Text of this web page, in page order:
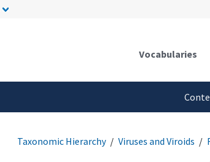
Vocabularies
Taxonomic Hierarchy Viruses and Viroids